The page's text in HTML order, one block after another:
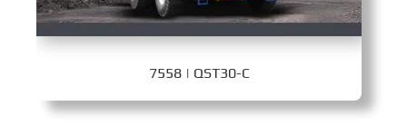
7558 | QST30-C